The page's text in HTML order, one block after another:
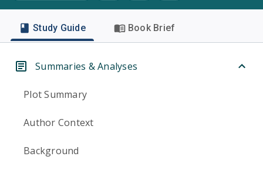
Study Guide Book Brief
Summaries & Analyses
Plot Summary
Author Context
Background